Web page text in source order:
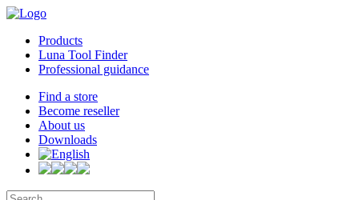
Products
Luna Tool Finder
Professional guidance
Find a store
Become reseller
About us
Downloads